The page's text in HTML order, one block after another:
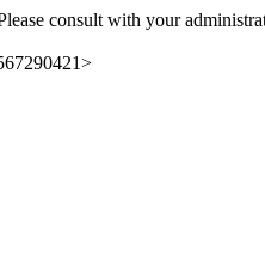
consult with your